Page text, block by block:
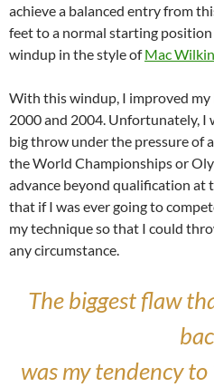
achieve a balanced entry from
feet to a normal starting
windup in the style ofMac
With this windup, I improved my
2000 and 2004. Unfortunately, I
big throw under the pressure of
the World Championships or
advance beyond qualification at
that if I was ever going to
my technique so that I could
any circumstance.
The biggest flaw
was my tendency to